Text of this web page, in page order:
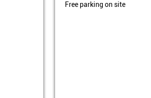
Free parking on site